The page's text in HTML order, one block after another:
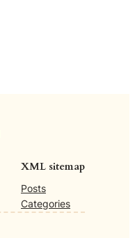
XML sitemap
Posts
Categories